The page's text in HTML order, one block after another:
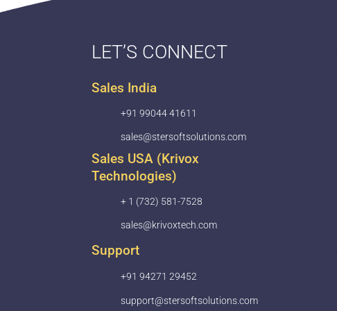
LET’S CONNECT
Sales India
+91 99044 41611
sales@stersoftsolutions.com
Sales USA (Krivox
Technologies)
+ 1 (732) 581-7528
sales@krivoxtech.com
Support
+91 94271 29452
support@stersoftsolutions.com